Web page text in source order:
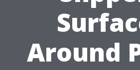
Around